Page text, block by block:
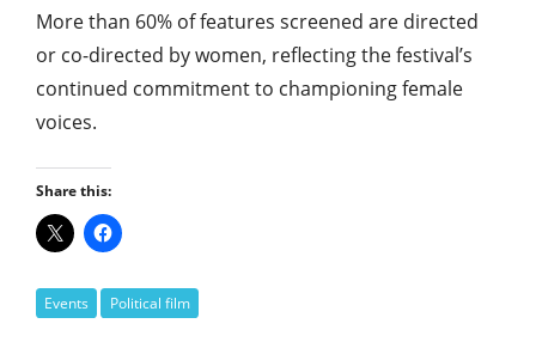
More than 60% of features screened are directed
or co-directed by women, reflecting the festival’s
continued commitment to championing female
voices.
Share this:
Events Political film